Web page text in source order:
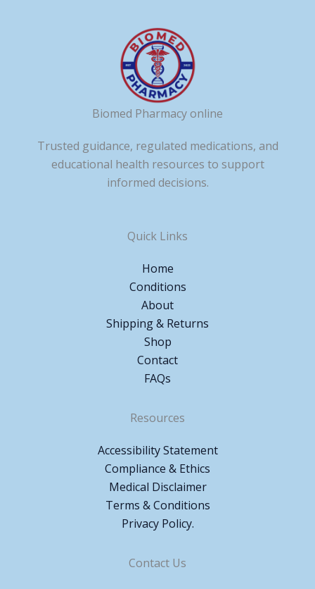
Biomed Pharmacy online
Trusted guidance, regulated medications, and
educational health resources to support
informed decisions.
Quick Links
Home
Conditions
About
Shipping & Returns
Shop
Contact
FAQs
Resources
Accessibility Statement
Compliance & Ethics
Medical Disclaimer
Terms & Conditions
Privacy Policy.
Contact Us